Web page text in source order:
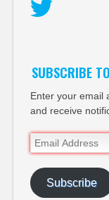
SUBSCRIBE
Enter your email
and receive
Email
Address
Subscribe